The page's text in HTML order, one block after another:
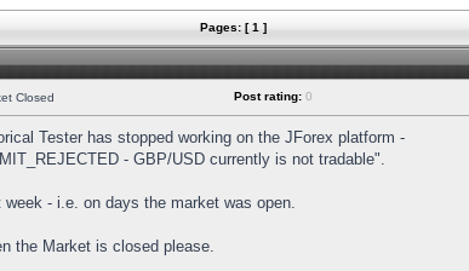
Pages: [ 1 ]
Closed Post rating: 0
Tester has stopped working on the JForex platform -
- GBP/USD currently is not tradable".
- i.e. on days the market was open.
the Market is closed please.